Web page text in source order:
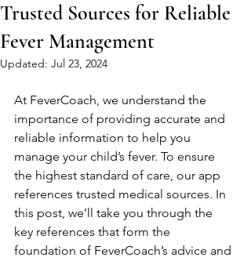
Trusted Sources for Reliable
Fever Management
Updated: Jul 23, 2024
At FeverCoach, we understand the
importance of providing accurate and
reliable information to help you
manage your child’s fever. To ensure
the highest standard of care, our app
references trusted medical sources. In
this post, we’ll take you through the
key references that form the
foundation of FeverCoach’s advice and